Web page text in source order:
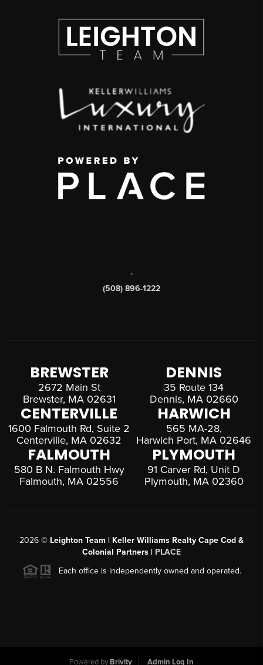
,
(508) 896-1222
BREWSTER
2672 Main St
Brewster, MA 02631
DENNIS
35 Route 134
Dennis, MA 02660
CENTERVILLE
1600 Falmouth Rd, Suite 2
Centerville, MA 02632
HARWICH
565 MA-28,
Harwich Port, MA 02646
FALMOUTH
580 B N. Falmouth Hwy
Falmouth, MA 02556
PLYMOUTH
91 Carver Rd, Unit D
Plymouth, MA 02360
2026 © Leighton Team | Keller Williams Realty Cape Cod &
Colonial Partners | PLACE
Each office is independently owned and operated.
Powered by Brivity Admin Log In